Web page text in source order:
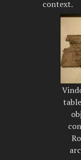
context.